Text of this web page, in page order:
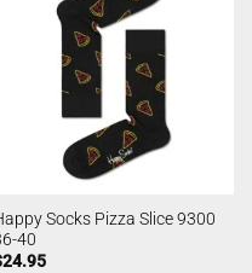
Socks Pizza Slice 9300
40
24.95